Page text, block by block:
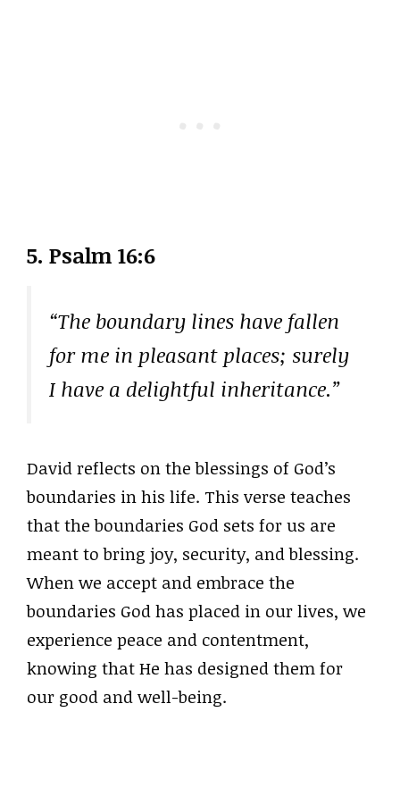
5. Psalm 16:6
“The boundary lines have fallen
for me in pleasant places; surely
I have a delightful inheritance.”
David reflects on the blessings of God’s
boundaries in his life. This verse teaches
that the boundaries God sets for us are
meant to bring joy, security, and blessing.
When we accept and embrace the
boundaries God has placed in our lives, we
experience peace and contentment,
knowing that He has designed them for
our good and well-being.